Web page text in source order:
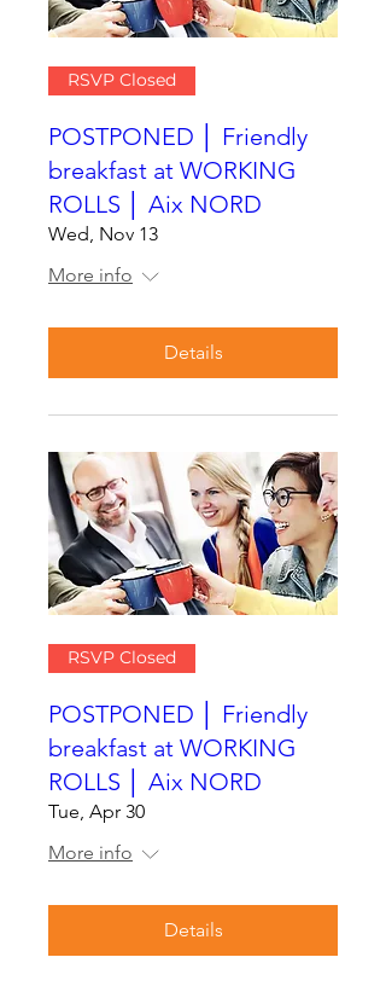
RSVP Closed
POSTPONED │ Friendly
breakfast at WORKING
ROLLS │ Aix NORD
Wed, Nov 13
More info
Details
RSVP Closed
POSTPONED │ Friendly
breakfast at WORKING
ROLLS │ Aix NORD
Tue, Apr 30
More info
Details